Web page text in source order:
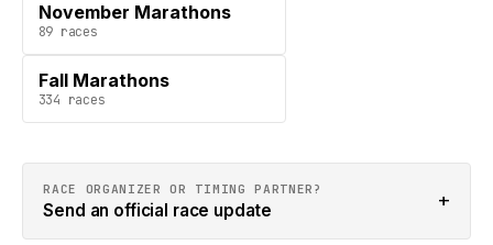
November Marathons
89 races
Fall Marathons
334 races
RACE ORGANIZER OR TIMING PARTNER?
Send an official race update +